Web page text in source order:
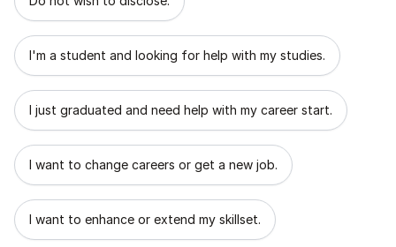
I'm a student and looking for help with my studies.
I just graduated and need help with my career start.
I want to change careers or get a new job.
I want to enhance or extend my skillset.